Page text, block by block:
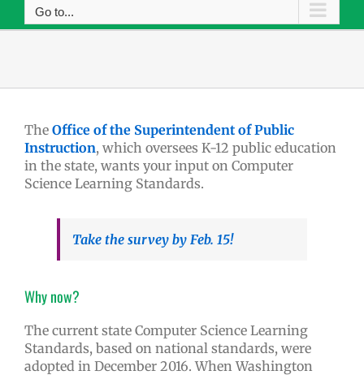
Go to...
The Office of the Superintendent of Public
Instruction, which oversees K-12 public education
in the state, wants your input on Computer
Science Learning Standards.
Take the survey by Feb. 15!
Why now?
The current state Computer Science Learning
Standards, based on national standards, were
adopted in December 2016. When Washington